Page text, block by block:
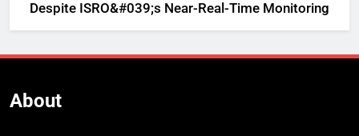
Despite ISRO&#039;s Near-Real-Time Monitoring
About